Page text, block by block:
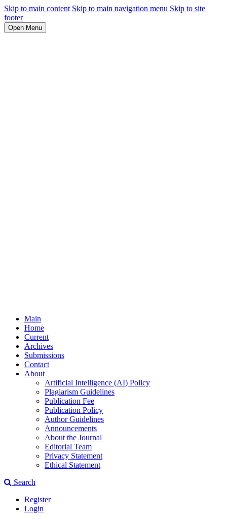
Skip to main content Skip to main navigation menu Skip to site
footer
Open Menu
Main
Home
Current
Archives
Submissions
Contact
About
Artificial Intelligence (AI) Policy
Plagiarism Guidelines
Publication Fee
Publication Policy
Author Guidelines
Announcements
About the Journal
Editorial Team
Privacy Statement
Ethical Statement
Search
Register
Login